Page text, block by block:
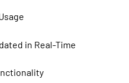
in Real-Time